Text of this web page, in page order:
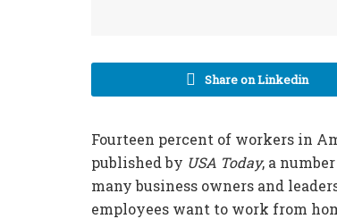
Share on Linkedin
Fourteen percent of workers in
published by USA Today, a
many business owners and
employees want to work from